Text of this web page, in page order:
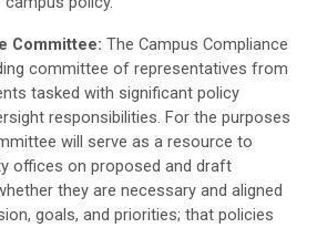
Committee: The Campus Compliance
committee of representatives from
tasked with significant policy
responsibilities. For the purposes
will serve as a resource to
offices on proposed and draft
they are necessary and aligned
goals, and priorities; that policies